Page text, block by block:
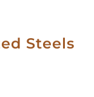
Steels